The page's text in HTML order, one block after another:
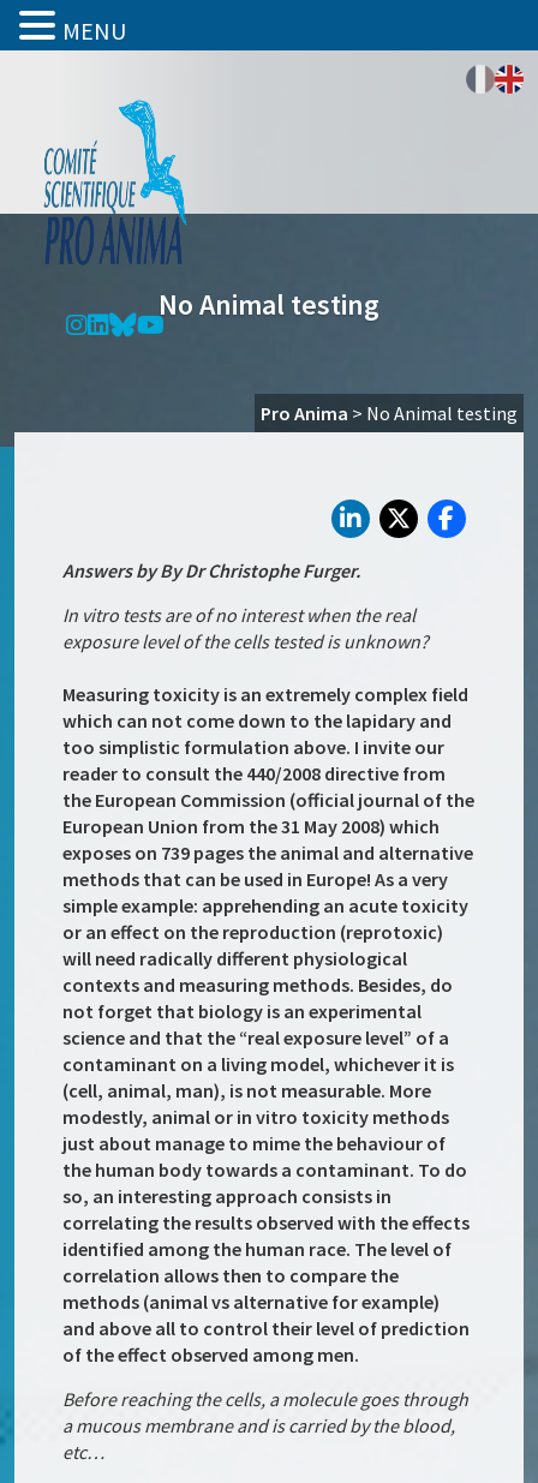
No Animal testing
Pro Anima > No Animal testing
Answers by By Dr Christophe Furger.
In vitro tests are of no interest when the real
exposure level of the cells tested is unknown?
Measuring toxicity is an extremely complex field
which can not come down to the lapidary and
too simplistic formulation above. I invite our
reader to consult the 440/2008 directive from
the European Commission (official journal of the
European Union from the 31 May 2008) which
exposes on 739 pages the animal and alternative
methods that can be used in Europe! As a very
simple example: apprehending an acute toxicity
or an effect on the reproduction (reprotoxic)
will need radically different physiological
contexts and measuring methods. Besides, do
not forget that biology is an experimental
science and that the “real exposure level” of a
contaminant on a living model, whichever it is
(cell, animal, man), is not measurable. More
modestly, animal or in vitro toxicity methods
just about manage to mime the behaviour of
the human body towards a contaminant. To do
so, an interesting approach consists in
correlating the results observed with the effects
identified among the human race. The level of
correlation allows then to compare the
methods (animal vs alternative for example)
and above all to control their level of prediction
of the effect observed among men.
Before reaching the cells, a molecule goes through
a mucous membrane and is carried by the blood,
etc…
MENU